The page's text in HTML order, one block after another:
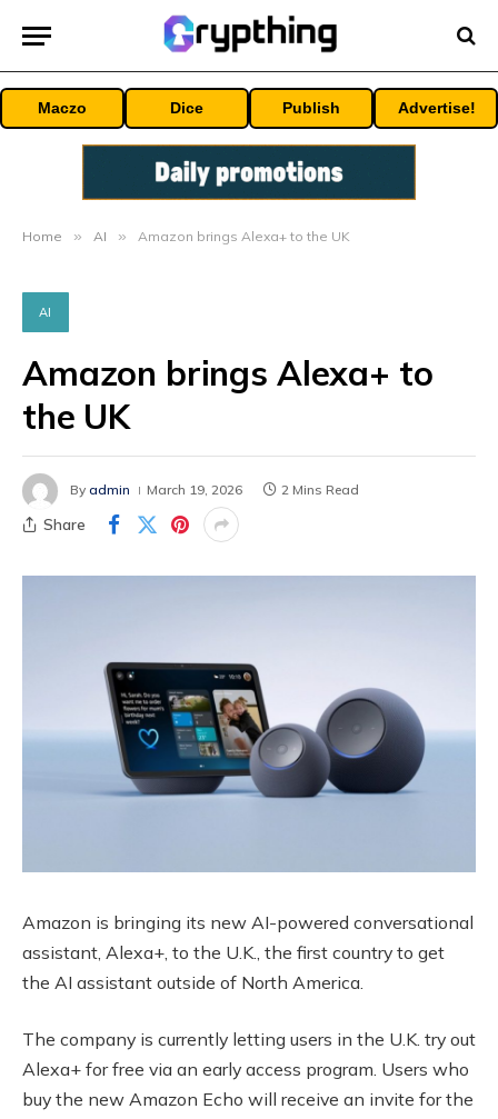
Maczo Dice Publish Advertise!
Home » AI » Amazon brings Alexa+ to the UK
AI
Amazon brings Alexa+ to
the UK
By admin March 19, 2026 2 Mins Read
Share
Amazon is bringing its new AI-powered conversational
assistant, Alexa+, to the U.K., the first country to get
the AI assistant outside of North America.
The company is currently letting users in the U.K. try out
Alexa+ for free via an early access program. Users who
buy the new Amazon Echo will receive an invite for the